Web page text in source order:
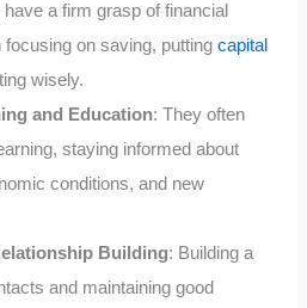
a firm grasp of financial
focusing on saving, puttingcapital
wisely.
and Education: They often
staying informed about
conditions, and new
Building: Building a
and maintaining good